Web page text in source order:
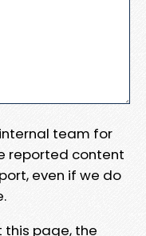
team for
reported content
even if we do
page, the